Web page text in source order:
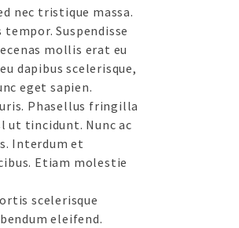
nec tristique massa.
Suspendisse
mollis erat eu
dapibus scelerisque,
eget sapien.
Phasellus fringilla
ut tincidunt. Nunc ac
Interdum et
Etiam molestie
scelerisque
eleifend.